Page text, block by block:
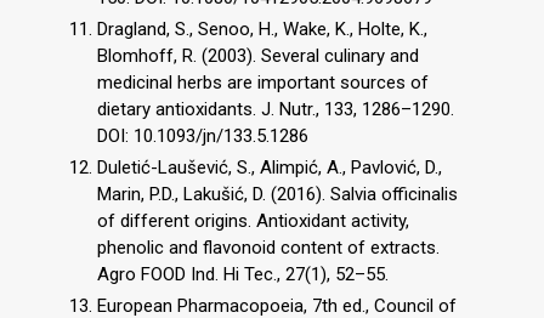
Dragland, S., Senoo, H., Wake, K., Holte, K.,
Blomhoff, R. (2003). Several culinary and
medicinal herbs are important sources of
dietary antioxidants. J. Nutr., 133, 1286–1290.
DOI: 10.1093/jn/133.5.1286
Duletić-Laušević, S., Alimpić, A., Pavlović, D.,
Marin, P.D., Lakušić, D. (2016). Salvia officinalis
of different origins. Antioxidant activity,
phenolic and flavonoid content of extracts.
Agro FOOD Ind. Hi Tec., 27(1), 52–55.
European Pharmacopoeia, 7th ed., Council of